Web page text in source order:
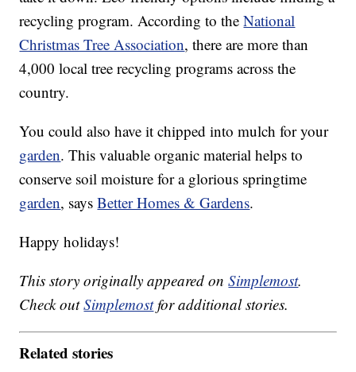
recycling program. According to theNational
Christmas Tree Association, there are more than
4,000 local tree recycling programs across the
country.
You could also have it chipped into mulch for your
garden. This valuable organic material helps to
conserve soil moisture for a glorious springtime
garden, saysBetter Homes & Gardens.
Happy holidays!
This story originally appeared onSimplemost.
Check outSimplemostfor additional stories.
Related stories